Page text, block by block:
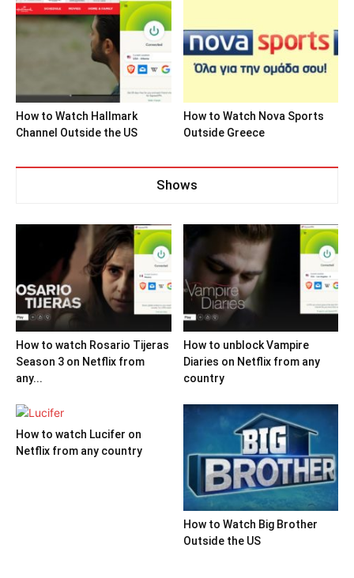
How to Watch Hallmark
Channel Outside the US
How to Watch Nova Sports
Outside Greece
Shows
How to watch Rosario Tijeras
Season 3 on Netflix from
any...
How to unblock Vampire
Diaries on Netflix from any
country
How to watch Lucifer on
Netflix from any country
How to Watch Big Brother
Outside the US